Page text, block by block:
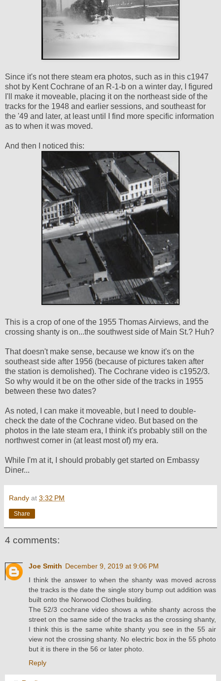
Since it's not there steam era photos, such as in this c1947
shot by Kent Cochrane of an R-1-b on a winter day, I figured
I'll make it moveable, placing it on the northeast side of the
tracks for the 1948 and earlier sessions, and southeast for
the '49 and later, at least until I find more specific information
as to when it was moved.
And then I noticed this:
This is a crop of one of the 1955 Thomas Airviews, and the
crossing shanty is on...the southwest side of Main St.? Huh?
That doesn't make sense, because we know it's on the
southeast side after 1956 (because of pictures taken after
the station is demolished). The Cochrane video is c1952/3.
So why would it be on the other side of the tracks in 1955
between these two dates?
As noted, I can make it moveable, but I need to double-
check the date of the Cochrane video. But based on the
photos in the late steam era, I think it's probably still on the
northwest corner in (at least most of) my era.
While I'm at it, I should probably get started on Embassy
Diner...
Randy at 3:32 PM
Share
4 comments:
Joe Smith December 9, 2019 at 9:06 PM
I think the answer to when the shanty was moved across
the tracks is the date the single story bump out addition was
built onto the Norwood Clothes building.
The 52/3 cochrane video shows a white shanty across the
street on the same side of the tracks as the crossing shanty,
I think this is the same white shanty you see in the 55 air
view not the crossing shanty. No electric box in the 55 photo
but it is there in the 56 or later photo.
Reply